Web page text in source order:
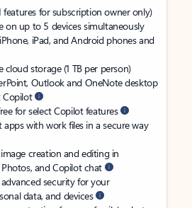
features for subscription owner only)
on up to 5 devices simultaneously
iPad, and Android phones and
cloud storage (1 TB per person)
Outlook and OneNote desktop
Copilot
for select Copilot features
apps with work files in a secure way
creation and editing in
and Copilot chat
security for your
data, and devices